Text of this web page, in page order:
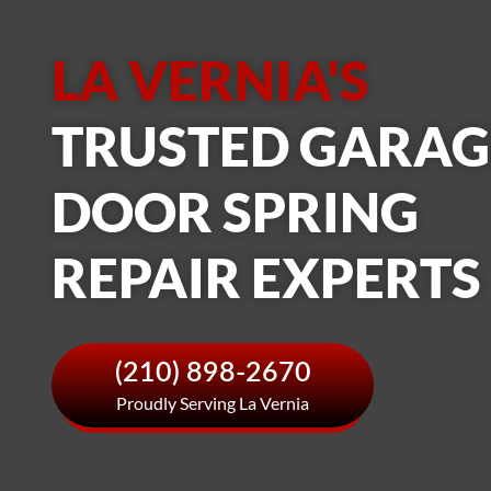
LA VERNIA'S
TRUSTED
DOOR SPRING
REPAIR EXPERTS
(210) 898-2670
Proudly Serving La Vernia